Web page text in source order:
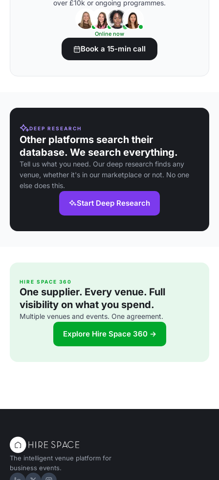
over £10k or ongoing programmes.
Online now
Book a 15-min call
DEEP RESEARCH
Other platforms search their
database. We search everything.
Tell us what you need. Our deep research finds any
venue, whether it's in our marketplace or not. No one
else does this.
Start Deep Research
HIRE SPACE 360
One supplier. Every venue. Full
visibility on what you spend.
Multiple venues and events. One agreement.
Explore Hire Space 360 →
The intelligent venue platform for
business events.